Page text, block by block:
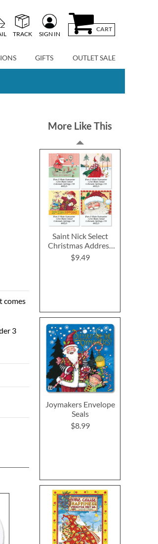
TRACK SIGN IN
CART
GIFTS OUTLET SALE
comes
3
More Like This
Saint Nick Select
Christmas Address
Labels (4 Designs)
$9.49
Joymakers Envelope
Seals
$8.99